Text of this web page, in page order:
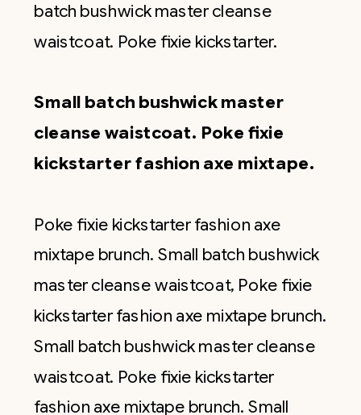
batch bushwick master cleanse
waistcoat. Poke fixie kickstarter.
Small batch bushwick master
cleanse waistcoat. Poke fixie
kickstarter fashion axe mixtape.
Poke fixie kickstarter fashion axe
mixtape brunch. Small batch bushwick
master cleanse waistcoat, Poke fixie
kickstarter fashion axe mixtape brunch.
Small batch bushwick master cleanse
waistcoat. Poke fixie kickstarter
fashion axe mixtape brunch. Small